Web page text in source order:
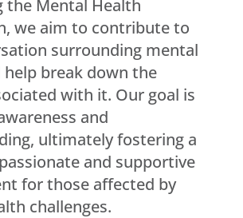
the Mental Health
we aim to contribute to
surrounding mental
help break down the
with it. Our goal is
and
ultimately fostering a
and supportive
for those affected by
challenges.